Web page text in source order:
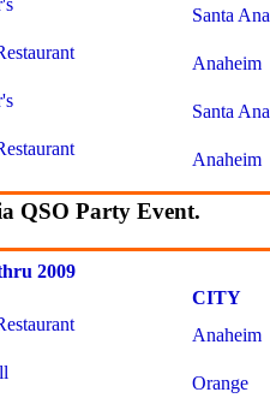
Santa Ana
Anaheim
Santa Ana
Anaheim
QSO Party Event.
2009
CITY
Anaheim
Orange